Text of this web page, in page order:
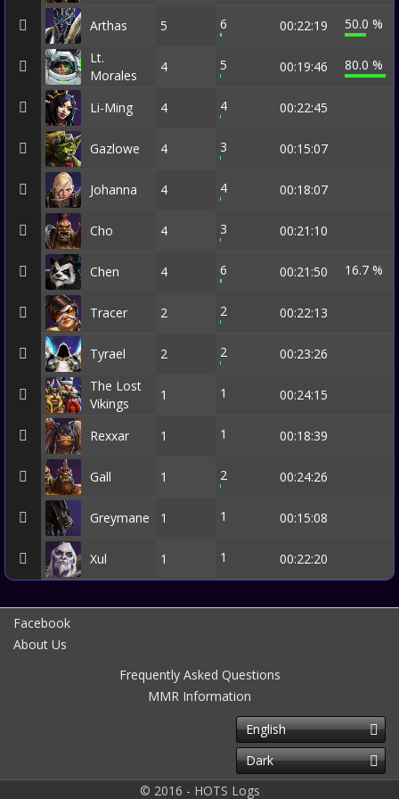
Arthas 5 6 00:22:19
50.0 %
Lt.
Morales
4 5 00:19:46 80.0 %
Li-Ming 4 4 00:22:45
Gazlowe 4 3 00:15:07
Johanna 4 4 00:18:07
Cho 4 3 00:21:10
Chen 4 6 00:21:50 16.7 %
Tracer 2 2 00:22:13
Tyrael 2 2
00:23:26
The Lost
Vikings
1 1 00:24:15
Rexxar 1 1 00:18:39
Gall 1 2 00:24:26
Greymane 1 1 00:15:08
Xul 1 1 00:22:20
Facebook
About Us
Frequently Asked Questions
MMR Information
English
Dark
© 2016 - HOTS Logs